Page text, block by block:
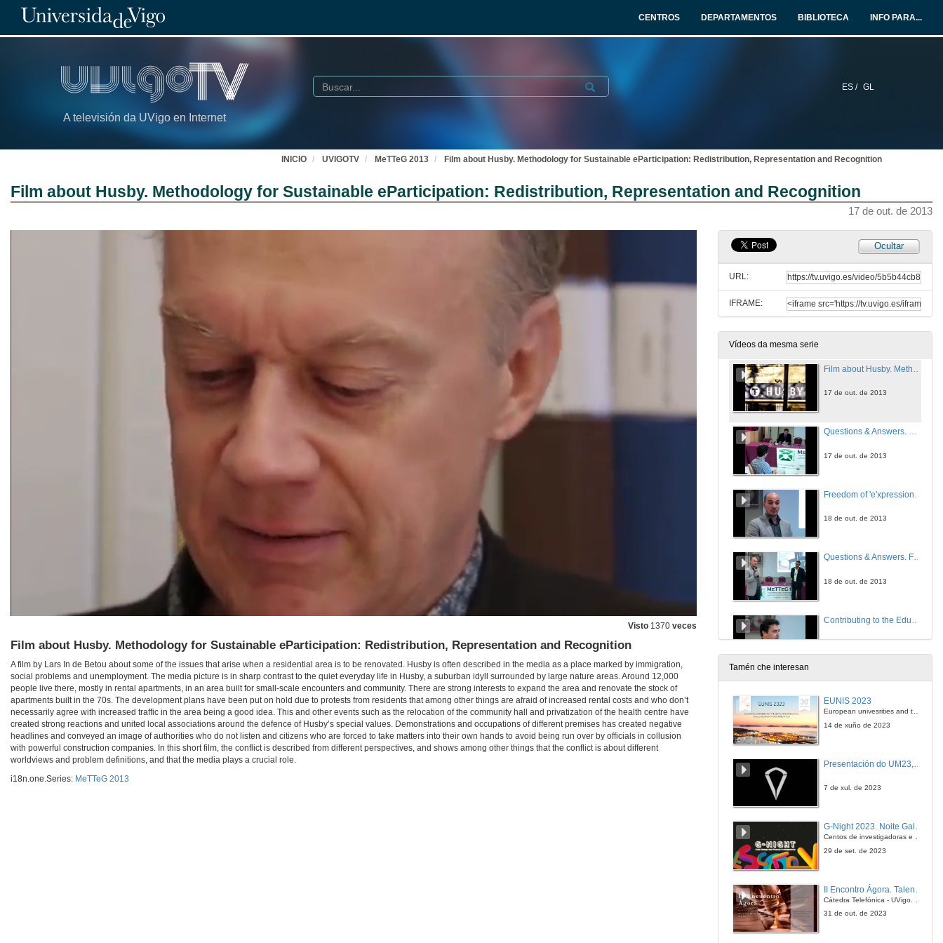
CENTROS DEPARTAMENTOS BIBLIOTECA INFO PARA...
A televisión da UVigo en Internet
ES / GL
Buscar Submit
INICIO UVIGOTV MeTTeG 2013 Film about Husby. Methodology for Sustainable eParticipation: Redistribution, Representation and Recognition
Film about Husby. Methodology for Sustainable eParticipation: Redistribution, Representation and Recognition
17 de out. de 2013
Visto 1370 veces
Film about Husby. Methodology for Sustainable eParticipation: Redistribution, Representation and Recognition
A film by Lars In de Betou about some of the issues that arise when a residential area is to be renovated. Husby is often described in the media as a place marked by immigration,
social problems and unemployment. The media picture is in sharp contrast to the quiet everyday life in Husby, a suburban idyll surrounded by large nature areas. Around 12,000
people live there, mostly in rental apartments, in an area built for small-scale encounters and community. There are strong interests to expand the area and renovate the stock of
apartments built in the 70s. The development plans have been put on hold due to protests from residents that among other things are afraid of increased rental costs and who don’t
necessarily agree with increased traffic in the area being a good idea. This and other events such as the relocation of the community hall and privatization of the health centre have
created strong reactions and united local associations around the defence of Husby’s special values. Demonstrations and occupations of different premises has created negative
headlines and conveyed an image of authorities who do not listen and citizens who are forced to take matters into their own hands to avoid being run over by officials in collusion
with powerful construction companies. In this short film, the conflict is described from different perspectives, and shows among other things that the conflict is about different
worldviews and problem definitions, and that the media plays a crucial role.
i18n.one.Series: MeTTeG 2013
Ocultar
URL:
IFRAME:
Vídeos da mesma serie
17 de out. de 2013
17 de out. de 2013
Questions & Answers. Supporting Citizens 2.0 in Disasters Response
Methodology for Sustainable eParticipation: Redistribution, Representation and Recognition
17 de out. de 2013
17 de out. de 2013
Questions & Answers. Methodology for Sustainable eParticipation: Redistribution, Representation and Recognition
17 de out. de 2013
18 de out. de 2013
Questions & Answers. Freedom of ‘e’xpression in the ‘E-era’: EU Data Retention and ACTA Examined
18 de out. de 2013
A Digital Platform to Support the Transition towards a Paperless Administration
18 de out. de 2013
18 de out. de 2013
18 de out. de 2013
Tamén che interesan
EUNIS 2023
European univesrities and the digital transformation: challenges and opportunities ahead
14 de xuño de 2023
7 de xul. de 2023
G-Night 2023. Noite Galega das Persoas Investigadoras. Conciencias creativas
Centos de investigadoras e investigadores, decenas de actividades e sete cidades
29 de set. de 2023
Cátedra Telefónica - UVigo. Espazos de innovación
31 de out. de 2023